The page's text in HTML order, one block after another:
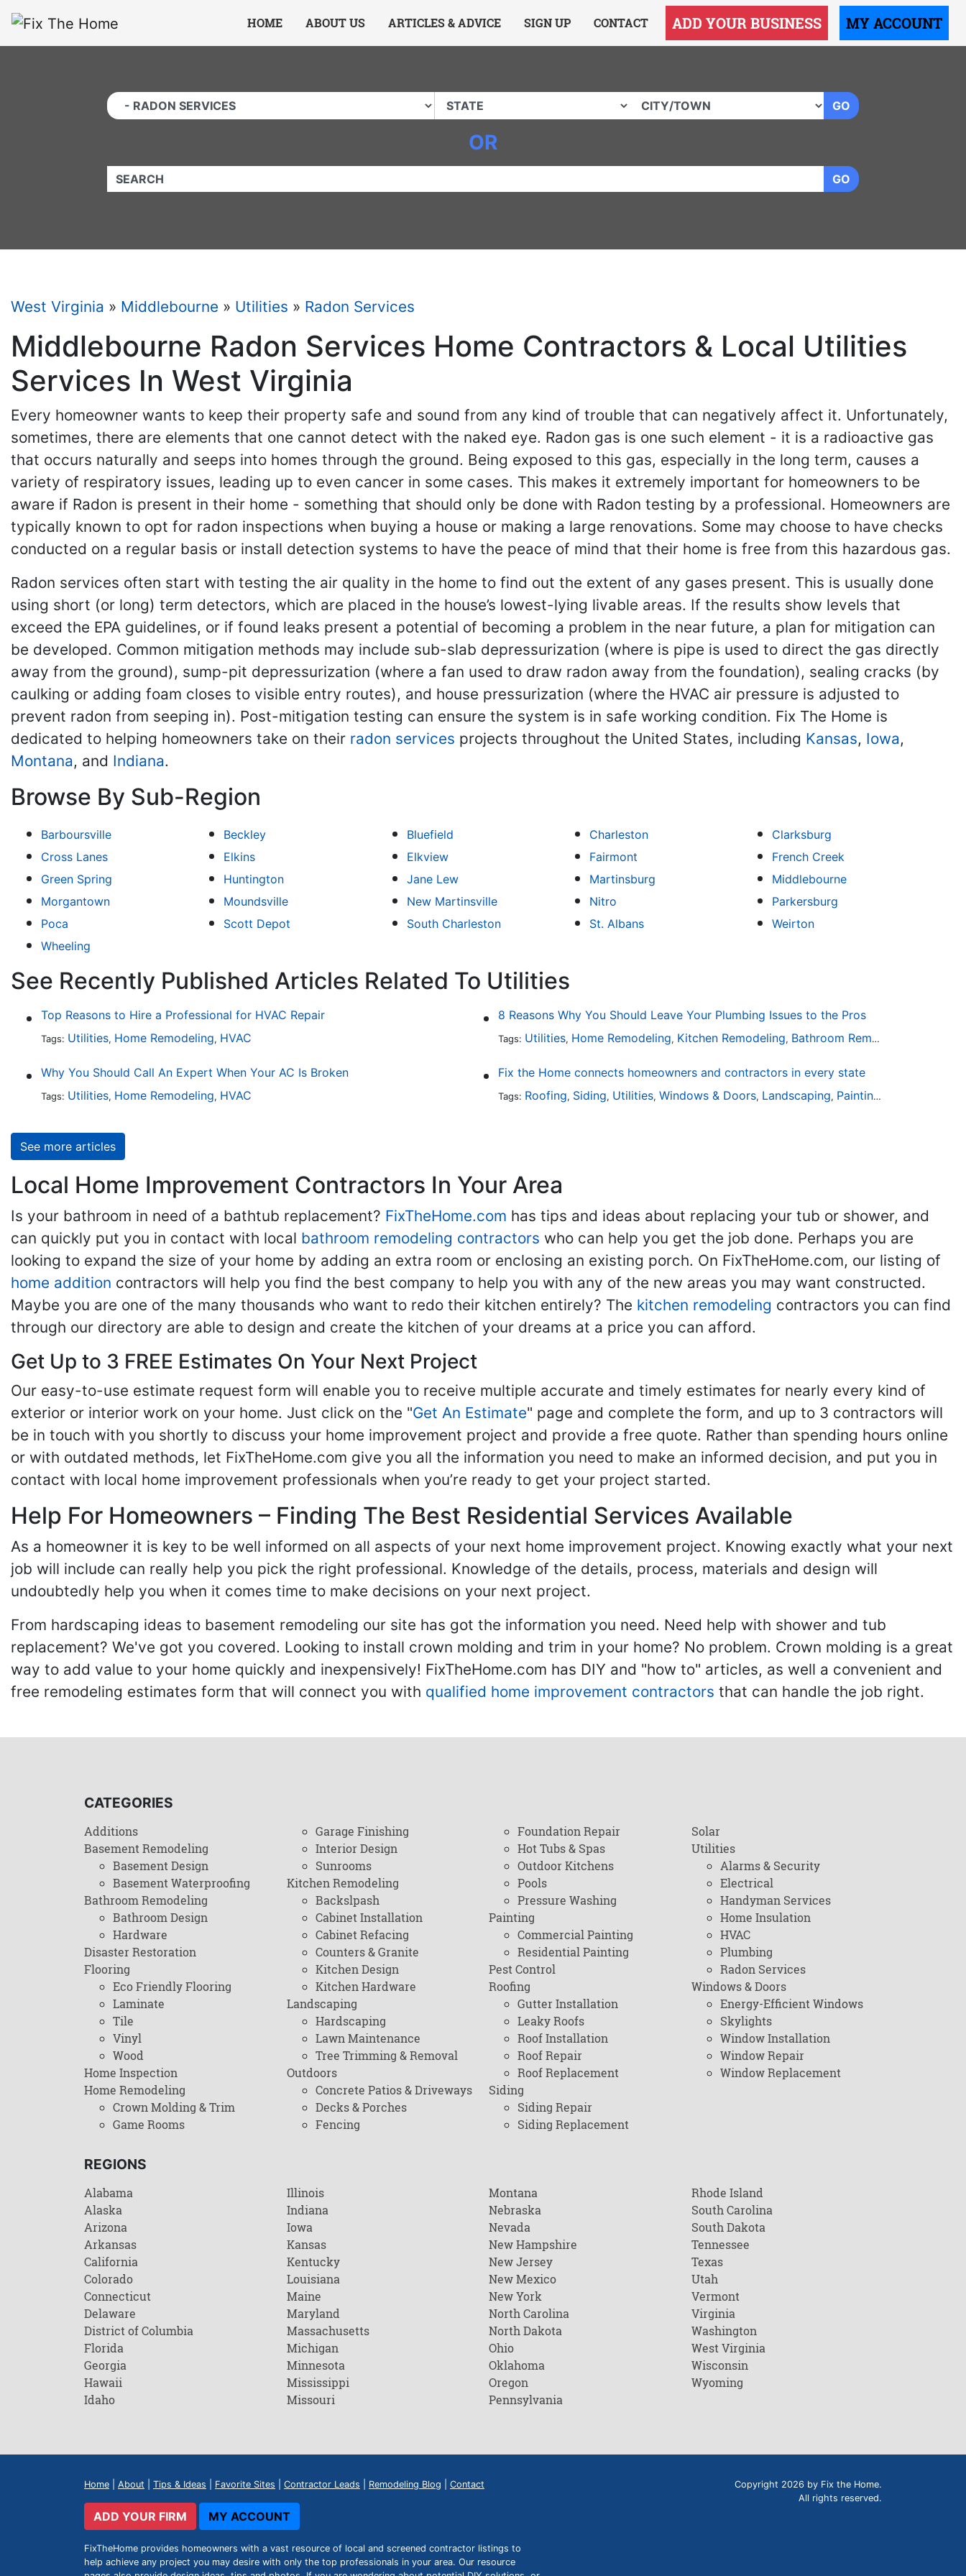
HOME ABOUT US ARTICLES & ADVICE SIGN UP CONTACT ADD YOUR BUSINESS MY ACCOUNT
GO
OR
QUICKKEYWORD GO
West Virginia » Middlebourne » Utilities » Radon Services
Middlebourne Radon Services Home Contractors & Local Utilities
Services In West Virginia
Every homeowner wants to keep their property safe and sound from any kind of trouble that can negatively affect it. Unfortunately,
sometimes, there are elements that one cannot detect with the naked eye. Radon gas is one such element - it is a radioactive gas
that occurs naturally and seeps into homes through the ground. Being exposed to this gas, especially in the long term, causes a
variety of respiratory issues, leading up to even cancer in some cases. This makes it extremely important for homeowners to be
aware if Radon is present in their home - something that should only be done with Radon testing by a professional. Homeowners are
typically known to opt for radon inspections when buying a house or making a large renovations. Some may choose to have checks
conducted on a regular basis or install detection systems to have the peace of mind that their home is free from this hazardous gas.
Radon services often start with testing the air quality in the home to find out the extent of any gases present. This is usually done
using short (or long) term detectors, which are placed in the house’s lowest-lying livable areas. If the results show levels that
exceed the EPA guidelines, or if found leaks present a potential of becoming a problem in the near future, a plan for mitigation can
be developed. Common mitigation methods may include sub-slab depressurization (where is pipe is used to direct the gas directly
away from the ground), sump-pit depressurization (where a fan used to draw radon away from the foundation), sealing cracks (by
caulking or adding foam closes to visible entry routes), and house pressurization (where the HVAC air pressure is adjusted to
prevent radon from seeping in). Post-mitigation testing can ensure the system is in safe working condition. Fix The Home is
dedicated to helping homeowners take on their radon services projects throughout the United States, including Kansas, Iowa,
Montana, and Indiana.
Browse By Sub-Region
Barboursville Beckley Bluefield Charleston
Clarksburg
Cross Lanes
Elkins Elkview Fairmont
French Creek
Green Spring
Huntington Jane Lew Martinsburg
Middlebourne
Morgantown
Moundsville New Martinsville Nitro
Parkersburg
Poca
Scott Depot South Charleston St. Albans
Weirton
Wheeling
See Recently Published Articles Related To Utilities
Top Reasons to Hire a Professional for HVAC Repair
Tags: Utilities, Home Remodeling, HVAC
8 Reasons Why You Should Leave Your Plumbing Issues to the Pros
Tags: Utilities, Home Remodeling, Kitchen Remodeling, Bathroom Remodeling
Why You Should Call An Expert When Your AC Is Broken
Tags: Utilities, Home Remodeling, HVAC
Fix the Home connects homeowners and contractors in every state
Tags: Roofing, Siding, Utilities, Windows & Doors, Landscaping, Painting ,
See more articles
Local Home Improvement Contractors In Your Area
Is your bathroom in need of a bathtub replacement? FixTheHome.com has tips and ideas about replacing your tub or shower, and
can quickly put you in contact with local bathroom remodeling contractors who can help you get the job done. Perhaps you are
looking to expand the size of your home by adding an extra room or enclosing an existing porch. On FixTheHome.com, our listing of
home addition contractors will help you find the best company to help you with any of the new areas you may want constructed.
Maybe you are one of the many thousands who want to redo their kitchen entirely? The kitchen remodeling contractors you can find
through our directory are able to design and create the kitchen of your dreams at a price you can afford.
Get Up to 3 FREE Estimates On Your Next Project
Our easy-to-use estimate request form will enable you to receive multiple accurate and timely estimates for nearly every kind of
exterior or interior work on your home. Just click on the "Get An Estimate" page and complete the form, and up to 3 contractors will
be in touch with you shortly to discuss your home improvement project and provide a free quote. Rather than spending hours online
or with outdated methods, let FixTheHome.com give you all the information you need to make an informed decision, and put you in
contact with local home improvement professionals when you’re ready to get your project started.
Help For Homeowners – Finding The Best Residential Services Available
As a homeowner it is key to be well informed on all aspects of your next home improvement project. Knowing exactly what your next
job will include can really help you pick the right professional. Knowledge of the details, process, materials and design will
undoubtedly help you when it comes time to make decisions on your next project.
From hardscaping ideas to basement remodeling our site has got the information you need. Need help with shower and tub
replacement? We've got you covered. Looking to install crown molding and trim in your home? No problem. Crown molding is a great
way to add value to your home quickly and inexpensively! FixTheHome.com has DIY and "how to" articles, as well a convenient and
free remodeling estimates form that will connect you with qualified home improvement contractors that can handle the job right.
CATEGORIES
Additions
Basement Remodeling
Basement Design
Basement Waterproofing
Bathroom Remodeling
Bathroom Design
Hardware
Disaster Restoration
Flooring
Eco Friendly Flooring
Laminate
Tile
Vinyl
Wood
Home Inspection
Home Remodeling
Crown Molding & Trim
Game Rooms
Garage Finishing
Interior Design
Sunrooms
Kitchen Remodeling
Backslpash
Cabinet Installation
Cabinet Refacing
Counters & Granite
Kitchen Design
Kitchen Hardware
Landscaping
Hardscaping
Lawn Maintenance
Tree Trimming & Removal
Outdoors
Concrete Patios & Driveways
Decks & Porches
Fencing
Foundation Repair
Hot Tubs & Spas
Outdoor Kitchens
Pools
Pressure Washing
Painting
Commercial Painting
Residential Painting
Pest Control
Roofing
Gutter Installation
Leaky Roofs
Roof Installation
Roof Repair
Roof Replacement
Siding
Siding Repair
Siding Replacement
Solar
Utilities
Alarms & Security
Electrical
Handyman Services
Home Insulation
HVAC
Plumbing
Radon Services
Windows & Doors
Energy-Efficient Windows
Skylights
Window Installation
Window Repair
Window Replacement
REGIONS
Alabama
Alaska
Arizona
Arkansas
California
Colorado
Connecticut
Delaware
District of Columbia
Florida
Georgia
Hawaii
Idaho
Illinois
Indiana
Iowa
Kansas
Kentucky
Louisiana
Maine
Maryland
Massachusetts
Michigan
Minnesota
Mississippi
Missouri
Montana
Nebraska
Nevada
New Hampshire
New Jersey
New Mexico
New York
North Carolina
North Dakota
Ohio
Oklahoma
Oregon
Pennsylvania
Rhode Island
South Carolina
South Dakota
Tennessee
Texas
Utah
Vermont
Virginia
Washington
West Virginia
Wisconsin
Wyoming
Home About Tips & Ideas Favorite Sites Contractor Leads Remodeling Blog Contact
ADD YOUR FIRM MY ACCOUNT
FixTheHome provides homeowners with a vast resource of local and screened contractor listings to
help achieve any project you may desire with only the top professionals in your area. Our resource
Copyright 2026 by Fix the Home.
All rights reserved.